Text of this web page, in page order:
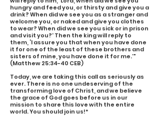
hungry and feed you, or thirsty and give you a
drink? When did we see you as a stranger and
welcome you, or naked and give you clothes
to wear? When did we see you sick or in prison
and visit you?’ Then the king will reply to
them, ‘I assure you that when you have done
it for one of the least of these brothers and
sisters of mine, you have done it for me.'"
(Matthew 25:34-40 CEB)
Today, we are taking this call as seriously as
ever. There is no one undeserving of the
transforming love of Christ, and we believe
the grace of God goes before us in our
mission to share this love with the entire
world. You should join us!*